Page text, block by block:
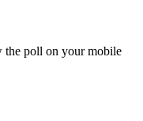
the poll on your mobile